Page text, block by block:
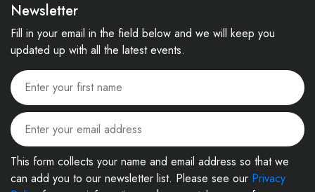
Newsletter
Fill in your email in the field below and we will keep you
updated up with all the latest events.
This form collects your name and email address so that we
can add you to our newsletter list. Please see our Privacy